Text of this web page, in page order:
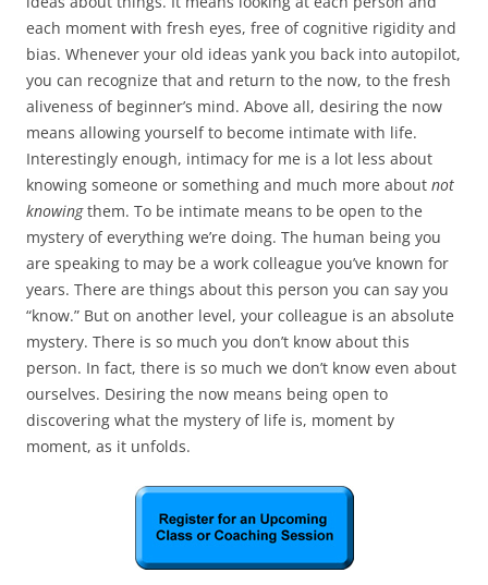
each moment with fresh eyes, free of cognitive rigidity and
bias. Whenever your old ideas yank you back into autopilot,
you can recognize that and return to the now, to the fresh
aliveness of beginner’s mind. Above all, desiring the now
means allowing yourself to become intimate with life.
Interestingly enough, intimacy for me is a lot less about
knowing someone or something and much more about not
knowingthem. To be intimate means to be open to the
mystery of everything we’re doing. The human being you
are speaking to may be a work colleague you’ve known for
years. There are things about this person you can say you
“know.” But on another level, your colleague is an absolute
mystery. There is so much you don’t know about this
person. In fact, there is so much we don’t know even about
ourselves. Desiring the now means being open to
discovering what the mystery of life is, moment by
moment, as it unfolds.